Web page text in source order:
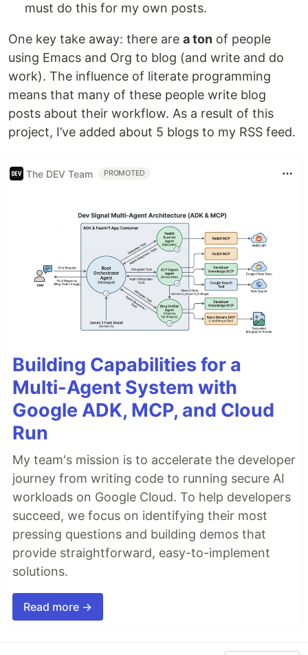
must do this for my own posts.
One key take away: there are a ton of people
using Emacs and Org to blog (and write and do
work). The influence of literate programming
means that many of these people write blog
posts about their workflow. As a result of this
project, I’ve added about 5 blogs to my RSS feed.
The DEV Team PROMOTED
Building Capabilities for a
Multi-Agent System with
Google ADK, MCP, and Cloud
Run
My team's mission is to accelerate the developer
journey from writing code to running secure AI
workloads on Google Cloud. To help developers
succeed, we focus on identifying their most
pressing questions and building demos that
provide straightforward, easy-to-implement
solutions.
Read more →